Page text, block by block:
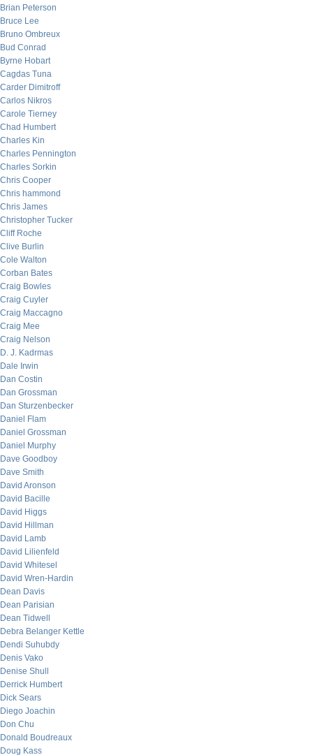
Brian Peterson
Bruce Lee
Bruno Ombreux
Bud Conrad
Byrne Hobart
Cagdas Tuna
Carder Dimitroff
Carlos Nikros
Carole Tierney
Chad Humbert
Charles Kin
Charles Pennington
Charles Sorkin
Chris Cooper
Chris hammond
Chris James
Christopher Tucker
Cliff Roche
Clive Burlin
Cole Walton
Corban Bates
Craig Bowles
Craig Cuyler
Craig Maccagno
Craig Mee
Craig Nelson
D. J. Kadrmas
Dale Irwin
Dan Costin
Dan Grossman
Dan Sturzenbecker
Daniel Flam
Daniel Grossman
Daniel Murphy
Dave Goodboy
Dave Smith
David Aronson
David Bacille
David Higgs
David Hillman
David Lamb
David Lilienfeld
David Whitesel
David Wren-Hardin
Dean Davis
Dean Parisian
Dean Tidwell
Debra Belanger Kettle
Dendi Suhubdy
Denis Vako
Denise Shull
Derrick Humbert
Dick Sears
Diego Joachin
Don Chu
Donald Boudreaux
Doug Kass